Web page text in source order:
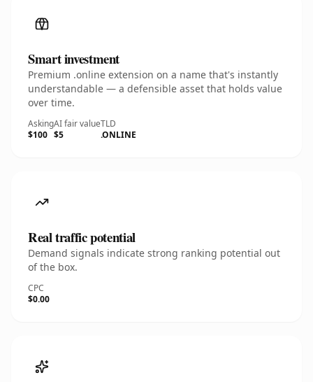
Smart investment
Premium .online extension on a name that's instantly
understandable — a defensible asset that holds value
over time.
Asking
$100
AI fair value
$5
TLD
.ONLINE
Real traffic potential
Demand signals indicate strong ranking potential out
of the box.
CPC
$0.00